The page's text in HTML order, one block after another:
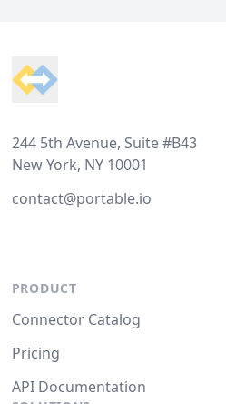
244 5th Avenue, Suite #B43
New York, NY 10001
contact@portable.io
PRODUCT
Connector Catalog
Pricing
API Documentation